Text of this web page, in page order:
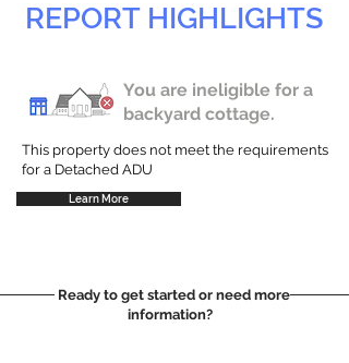
REPORT HIGHLIGHTS
You are ineligible for a
backyard cottage.
This property does not meet the requirements
for a Detached ADU
Learn More
Ready to get started or need more
information?